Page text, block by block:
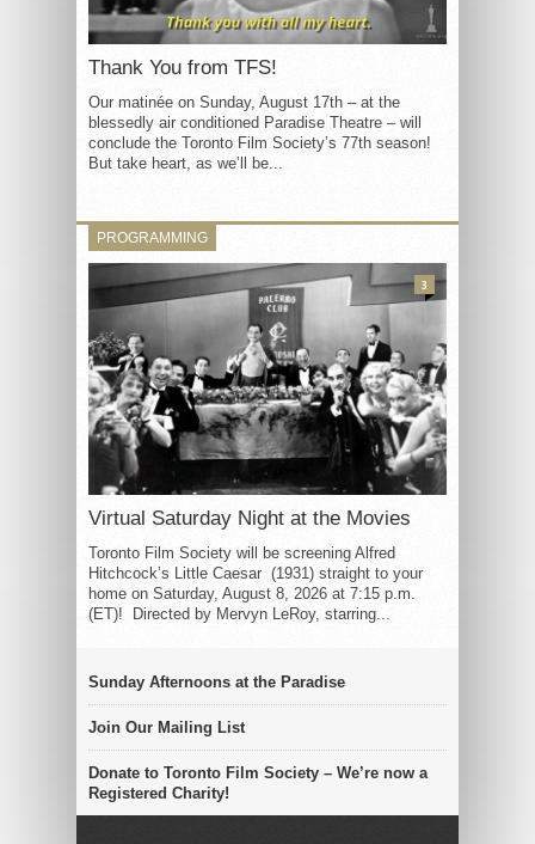
Thank You from TFS!
Our matinée on Sunday, August 17th – at the
blessedly air conditioned Paradise Theatre – will
conclude the Toronto Film Society’s 77th season!
But take heart, as we’ll be...
PROGRAMMING
Virtual Saturday Night at the Movies
Toronto Film Society will be screening Alfred
Hitchcock’s Little Caesar (1931) straight to your
home on Saturday, August 8, 2026 at 7:15 p.m.
(ET)! Directed by Mervyn LeRoy, starring...
3
Sunday Afternoons at the Paradise
Join Our Mailing List
Donate to Toronto Film Society – We’re now a
Registered Charity!